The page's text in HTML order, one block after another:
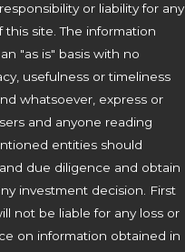
or liability for any
site. The information
"as is" basis with no
usefulness or timeliness
whatsoever, express or
and anyone reading
entities should
due diligence and obtain
investment decision. First
not be liable for any loss or
on information obtained in